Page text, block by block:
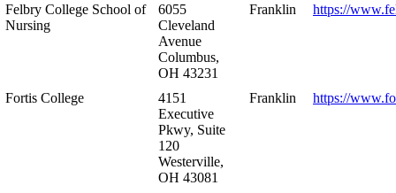
Felbry College School of
Nursing
6055
Cleveland
Avenue
Columbus,
OH 43231
Franklin https://
Fortis College
4151
Executive
Pkwy, Suite
120
Westerville,
OH 43081
Franklin https://